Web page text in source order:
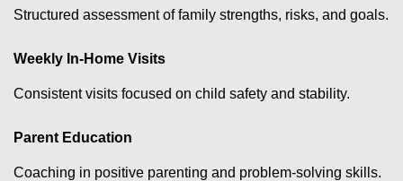
Structured assessment of family strengths, risks, and goals.
Weekly In-Home Visits
Consistent visits focused on child safety and stability.
Parent Education
Coaching in positive parenting and problem-solving skills.